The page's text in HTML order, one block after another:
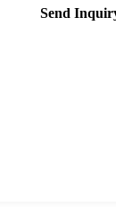
Send